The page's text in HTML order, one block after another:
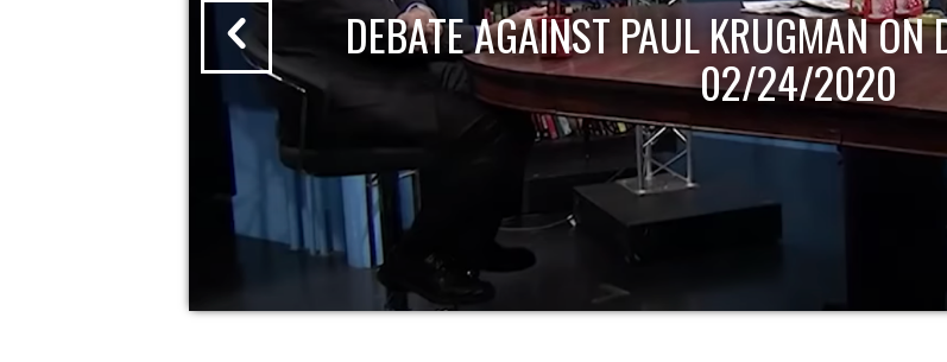
DEBATE AGAINST PAUL KRUGMAN ON
02/24/2020